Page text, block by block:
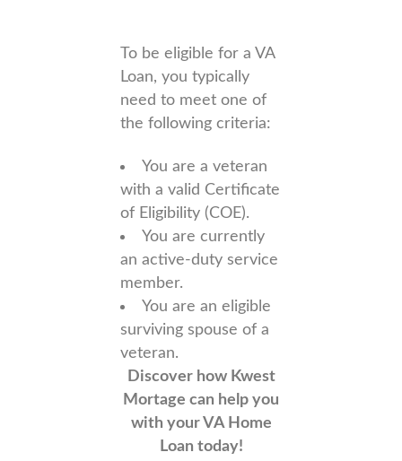
To be eligible for a VA
Loan, you typically
need to meet one of
the following criteria:
You are a veteran
with a valid Certificate
of Eligibility (COE).
You are currently
an active-duty service
member.
You are an eligible
surviving spouse of a
veteran.
Discover how Kwest
Mortage can help you
with your VA Home
Loan today!